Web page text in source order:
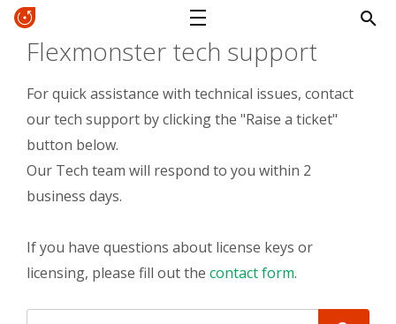
Flexmonster tech support
For quick assistance with technical issues, contact
our tech support by clicking the "Raise a ticket"
button below.
Our Tech team will respond to you within 2
business days.
If you have questions about license keys or
licensing, please fill out the contact form.